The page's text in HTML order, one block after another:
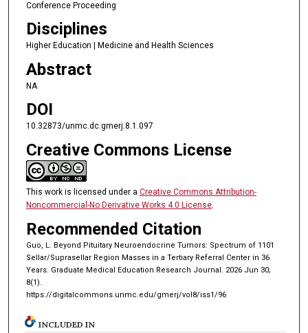
Conference Proceeding
Disciplines
Higher Education | Medicine and Health Sciences
Abstract
NA
DOI
10.32873/unmc.dc.gmerj.8.1.097
Creative Commons License
This work is licensed under a Creative Commons Attribution-
Noncommercial-No Derivative Works 4.0 License.
Recommended Citation
Guo, L. Beyond Pituitary Neuroendocrine Tumors: Spectrum of 1101
Sellar/Suprasellar Region Masses in a Tertiary Referral Center in 36
Years. Graduate Medical Education Research Journal. 2026 Jun 30;
8(1).
https://digitalcommons.unmc.edu/gmerj/vol8/iss1/96
INCLUDED IN